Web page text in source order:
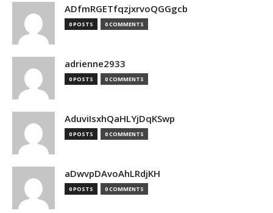
ADfmRGETfqzjxrvoQGGgcb
0 POSTS 0 COMMENTS
adrienne2933
0 POSTS 0 COMMENTS
AduviIsxhQaHLYjDqKSwp
0 POSTS 0 COMMENTS
aDwvpDAvoAhLRdjKH
0 POSTS 0 COMMENTS